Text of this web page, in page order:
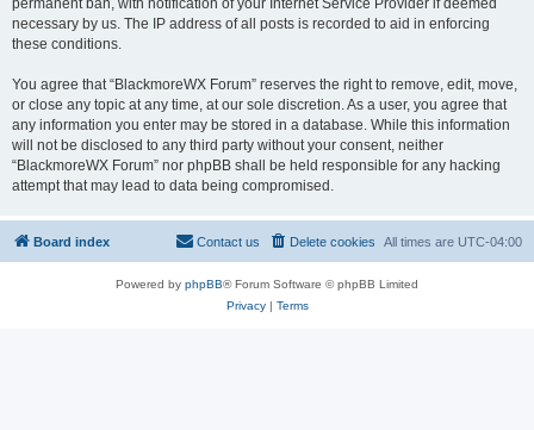
permanent ban, with notification of your Internet Service Provider if deemed
necessary by us. The IP address of all posts is recorded to aid in enforcing
these conditions.
You agree that “BlackmoreWX Forum” reserves the right to remove, edit, move,
or close any topic at any time, at our sole discretion. As a user, you agree that
any information you enter may be stored in a database. While this information
will not be disclosed to any third party without your consent, neither
“BlackmoreWX Forum” nor phpBB shall be held responsible for any hacking
attempt that may lead to data being compromised.
Board index All times are UTC-04:00
Delete cookies
Contact us
Powered by phpBB® Forum Software © phpBB Limited
Privacy| Terms